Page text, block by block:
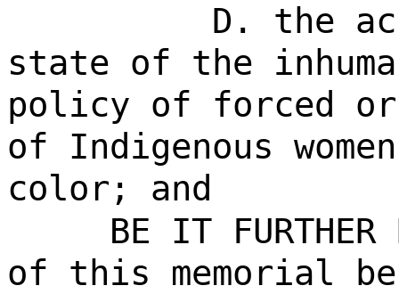
D. the
state of the
policy of forced
of Indigenous
color; and
BE IT
of this memorial